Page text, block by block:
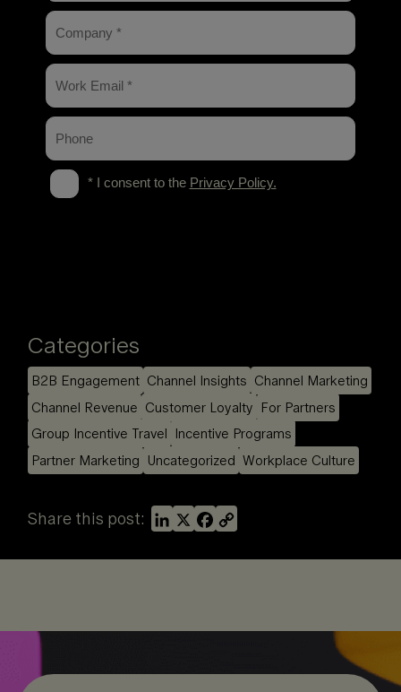
Categories
B2B Engagement Channel Insights Channel Marketing
Channel Revenue Customer Loyalty For Partners
Group Incentive Travel Incentive Programs
Partner Marketing Uncategorized Workplace Culture
Share this post:
L
i
n
X
F
a
c
p